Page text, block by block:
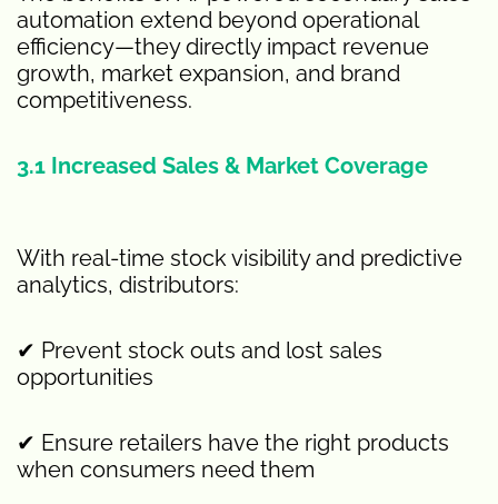
automation extend beyond operational
efficiency—they directly impact revenue
growth, market expansion, and brand
competitiveness.
3.1 Increased Sales & Market Coverage
With real-time stock visibility and predictive
analytics, distributors:
✔ Prevent stock outs and lost sales
opportunities
✔ Ensure retailers have the right products
when consumers need them